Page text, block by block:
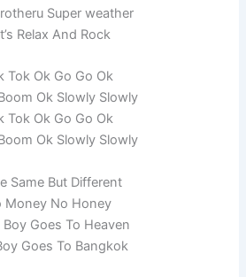
Super weather
Relax And Rock
Tok Ok Go Go Ok
Ok Slowly Slowly
Tok Ok Go Go Ok
Ok Slowly Slowly
Same But Different
Money No Honey
Goes To Heaven
Goes To Bangkok